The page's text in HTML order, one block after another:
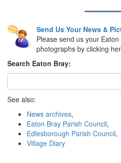
Send Us Your News &
Please send us your
photographs by clicking
Search Eaton Bray:
See also:
News archives,
Eaton Bray Parish Council,
Edlesborough Parish Council,
Village Diary